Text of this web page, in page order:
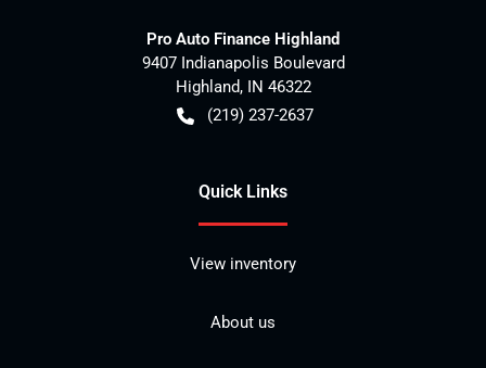
Pro Auto Finance Highland
9407 Indianapolis Boulevard
Highland, IN 46322
(219) 237-2637
Quick Links
View inventory
About us